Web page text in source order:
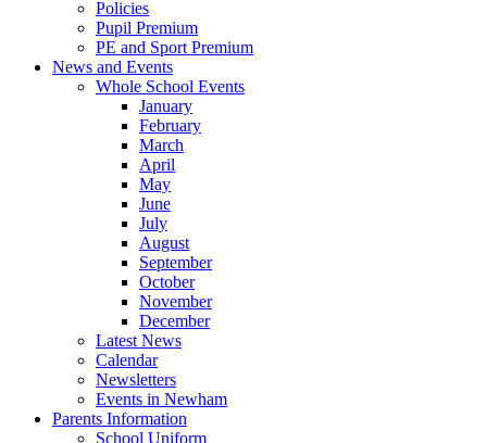
Policies
Pupil Premium
PE and Sport Premium
News and Events
Whole School Events
January
February
March
April
May
June
July
August
September
October
November
December
Latest News
Calendar
Newsletters
Events in Newham
Parents Information
School Uniform